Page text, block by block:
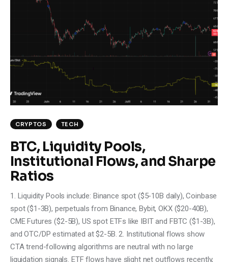
CRYPTOS TECH
BTC, Liquidity Pools,
Institutional Flows, and Sharpe
Ratios
1. Liquidity Pools include: Binance spot ($5-10B daily), Coinbase
spot ($1-3B), perpetuals from Binance, Bybit, OKX ($20-40B),
CME Futures ($2-5B), US spot ETFs like IBIT and FBTC ($1-3B),
and OTC/DP estimated at $2-5B. 2. Institutional flows show
CTA trend-following algorithms are neutral with no large
liquidation signals. ETF flows have slight net outflows recently,